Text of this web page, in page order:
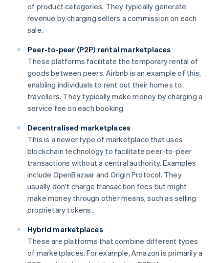
of product categories. They typically generate
revenue by charging sellers a commission on each
sale.
Peer-to-peer (P2P) rental marketplaces
These platforms facilitate the temporary rental of
goods between peers. Airbnb is an example of this,
enabling individuals to rent out their homes to
travellers. They typically make money by charging a
service fee on each booking.
Decentralised marketplaces
This is a newer type of marketplace that uses
blockchain technology to facilitate peer-to-peer
transactions without a central authority. Examples
include OpenBazaar and Origin Protocol. They
usually don't charge transaction fees but might
make money through other means, such as selling
proprietary tokens.
Hybrid marketplaces
These are platforms that combine different types
of marketplaces. For example, Amazon is primarily a